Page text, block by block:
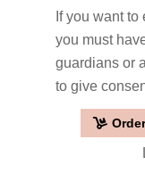
If you want
you must
guardians or
to give